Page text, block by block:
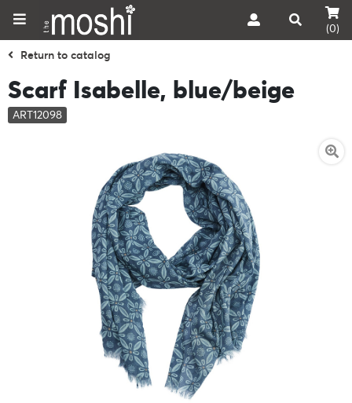
(0)
Return to catalog
Scarf Isabelle, blue/beige
ART12098